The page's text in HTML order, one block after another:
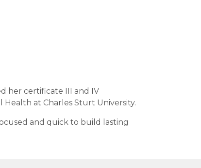
her certificate III and IV
Health at Charles Sturt University.
and quick to build lasting